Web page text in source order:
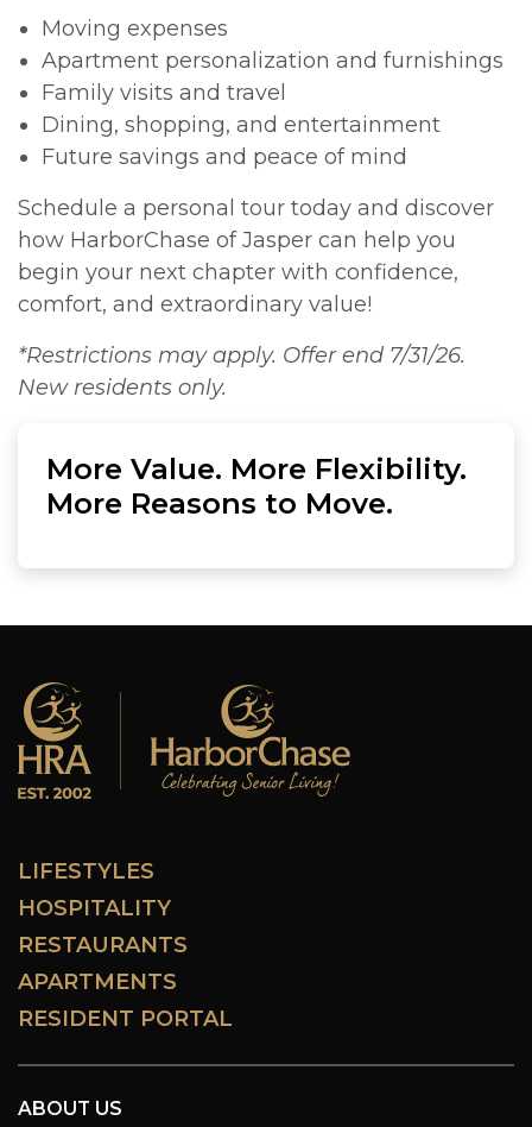
Moving expenses
Apartment personalization and furnishings
Family visits and travel
Dining, shopping, and entertainment
Future savings and peace of mind
Schedule a personal tour today and discover
how HarborChase of Jasper can help you
begin your next chapter with confidence,
comfort, and extraordinary value!
*Restrictions may apply. Offer end 7/31/26.
New residents only.
More Value. More Flexibility.
More Reasons to Move.
LIFESTYLES
HOSPITALITY
RESTAURANTS
APARTMENTS
RESIDENT PORTAL
ABOUT US